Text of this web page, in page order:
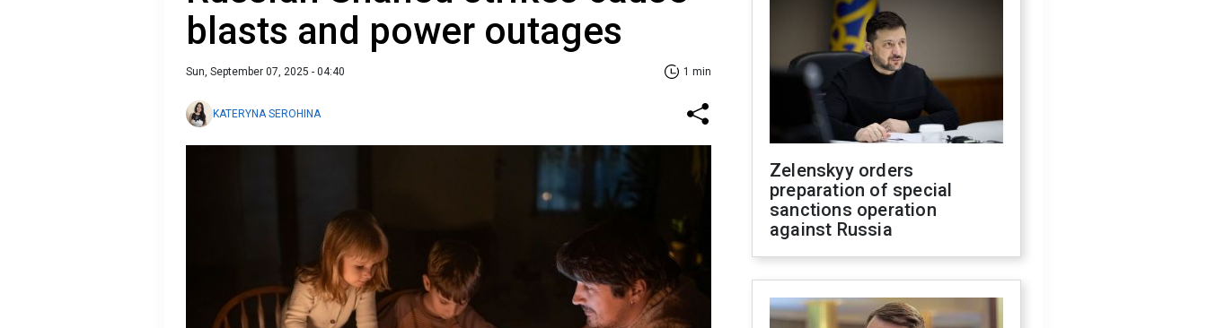
blasts and power outages
Sun, September 07, 2025 - 04:40 1 min
KATERYNA SEROHINA
Zelenskyy orders
preparation of special
sanctions operation
against Russia